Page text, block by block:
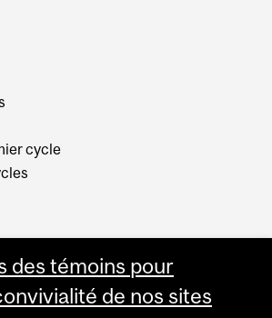
cycle
des témoins pour
de nos sites